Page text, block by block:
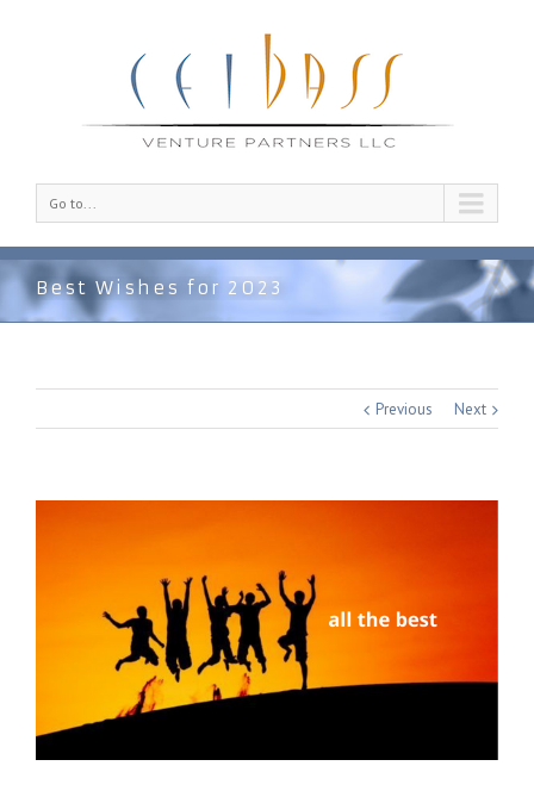
Go to...
Best Wishes for 2023
Previous Next